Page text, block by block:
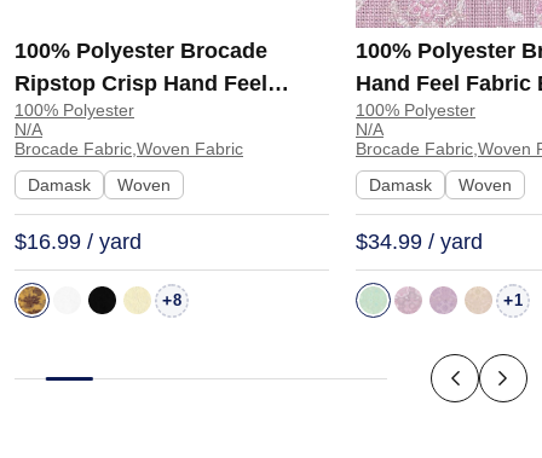
100% Polyester Brocade
Ripstop Crisp Hand Feel
Fabric Curtain Table Runner
MHA462 | MHA462
100% Polyester
N/A
Brocade Fabric,Woven Fabric
Damask
Woven
$16.99 / yard
+8
100% Polyester
Hand Feel Fabric
Dress Curtain
GR7901739
100% Polyester
N/A
Brocade Fabric,Woven
Damask
Woven
$34.99 / yard
+1